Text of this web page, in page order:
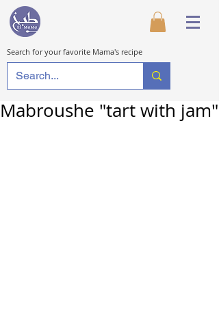
Search for your favorite Mama's recipe
Mabroushe "tart with jam"